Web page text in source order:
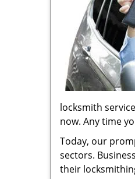
locksmith
now. Any time
Today, our
sectors.
their